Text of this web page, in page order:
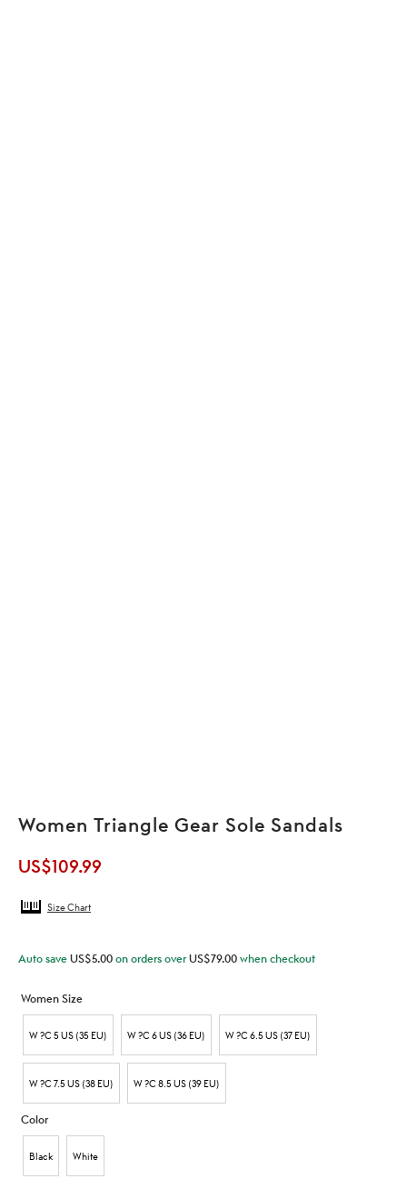
Women Triangle Gear Sole Sandals
US$109.99
Size Chart
Auto save US$5.00 on orders overUS$79.00 when checkout
Women Size
W ?C 5 US (35 EU) W ?C 6 US (36 EU) W ?C 6.5 US (37 EU)
W ?C 7.5 US (38 EU) W ?C 8.5 US (39 EU)
Color
Black White